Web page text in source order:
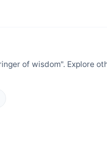
of wisdom". Explore